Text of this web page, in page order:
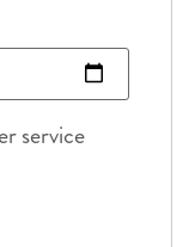
service